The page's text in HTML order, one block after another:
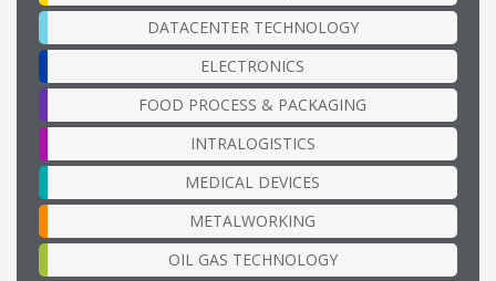
DATACENTER TECHNOLOGY
ELECTRONICS
FOOD PROCESS & PACKAGING
INTRALOGISTICS
MEDICAL DEVICES
METALWORKING
OIL GAS TECHNOLOGY